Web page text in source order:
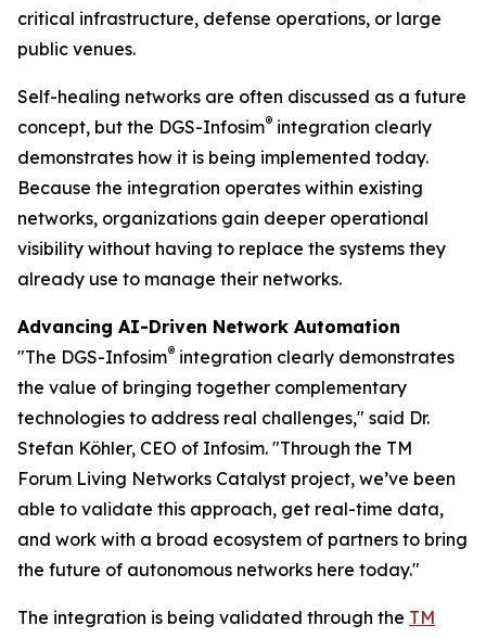
critical infrastructure, defense operations, or large
public venues.
Self-healing networks are often discussed as a future
concept, but the DGS-Infosim® integration clearly
demonstrates how it is being implemented today.
Because the integration operates within existing
networks, organizations gain deeper operational
visibility without having to replace the systems they
already use to manage their networks.
Advancing AI-Driven Network Automation
"The DGS-Infosim® integration clearly demonstrates
the value of bringing together complementary
technologies to address real challenges," said Dr.
Stefan Köhler, CEO of Infosim. "Through the TM
Forum Living Networks Catalyst project, we’ve been
able to validate this approach, get real-time data,
and work with a broad ecosystem of partners to bring
the future of autonomous networks here today."
The integration is being validated through the TM